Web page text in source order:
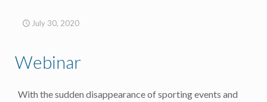
July 30, 2020
Webinar
With the sudden disappearance of sporting events and